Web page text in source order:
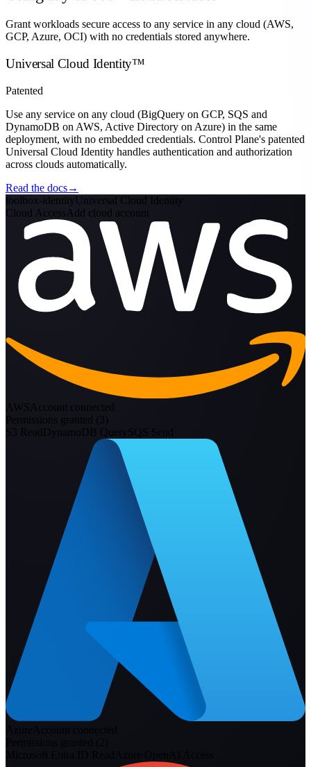
Grant workloads secure access to any service in any cloud (AWS,
GCP, Azure, OCI) with no credentials stored anywhere.
Universal Cloud Identity™
Patented
Use any service on any cloud (BigQuery on GCP, SQS and
DynamoDB on AWS, Active Directory on Azure) in the same
deployment, with no embedded credentials. Control Plane's patented
Universal Cloud Identity handles authentication and authorization
across clouds automatically.
Read the docs→
toolbox-identityUniversal Cloud Identity
Cloud Access Add cloud account
AWS Account connected
Permissions granted ( 3 )
S3 ReadDynamoDB Query SQS Send